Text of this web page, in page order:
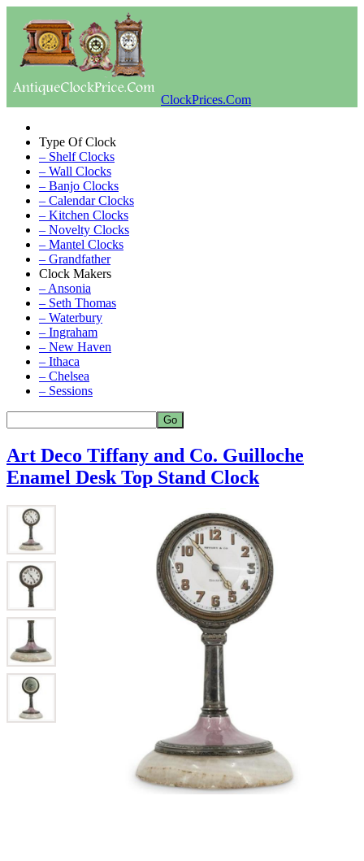
ClockPrices.Com
Type Of Clock
– Shelf Clocks
– Wall Clocks
– Banjo Clocks
– Calendar Clocks
– Kitchen Clocks
– Novelty Clocks
– Mantel Clocks
– Grandfather
Clock Makers
– Ansonia
– Seth Thomas
– Waterbury
– Ingraham
– New Haven
– Ithaca
– Chelsea
– Sessions
Art Deco Tiffany and Co. Guilloche
Enamel Desk Top Stand Clock